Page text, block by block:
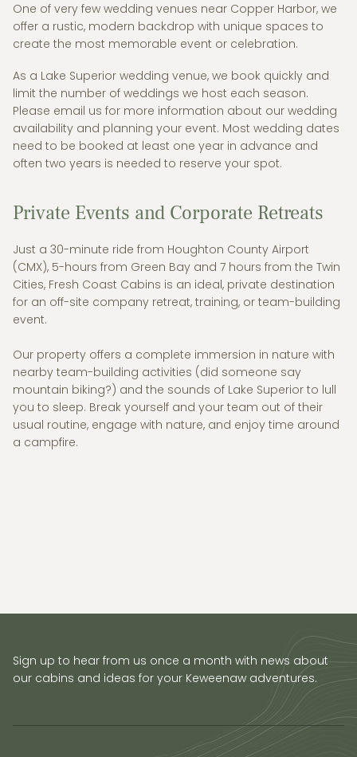
One of very few wedding venues near Copper Harbor, we
offer a rustic, modern backdrop with unique spaces to
create the most memorable event or celebration.
As a Lake Superior wedding venue, we book quickly and
limit the number of weddings we host each season.
Please email us for more information about our wedding
availability and planning your event. Most wedding dates
need to be booked at least one year in advance and
often two years is needed to reserve your spot.
Private Events and Corporate Retreats
Just a 30-minute ride from Houghton County Airport
(CMX), 5-hours from Green Bay and 7 hours from the Twin
Cities, Fresh Coast Cabins is an ideal, private destination
for an off-site company retreat, training, or team-building
event.
Our property offers a complete immersion in nature with
nearby team-building activities (did someone say
mountain biking?) and the sounds of Lake Superior to lull
you to sleep. Break yourself and your team out of their
usual routine, engage with nature, and enjoy time around
a campfire.
Sign up to hear from us once a month with news about
our cabins and ideas for your Keweenaw adventures.